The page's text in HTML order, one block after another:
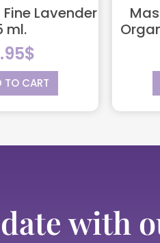
Lavender
ml.
$
TO CART
with